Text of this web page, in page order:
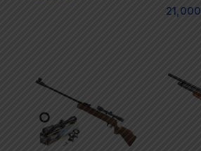
21,000